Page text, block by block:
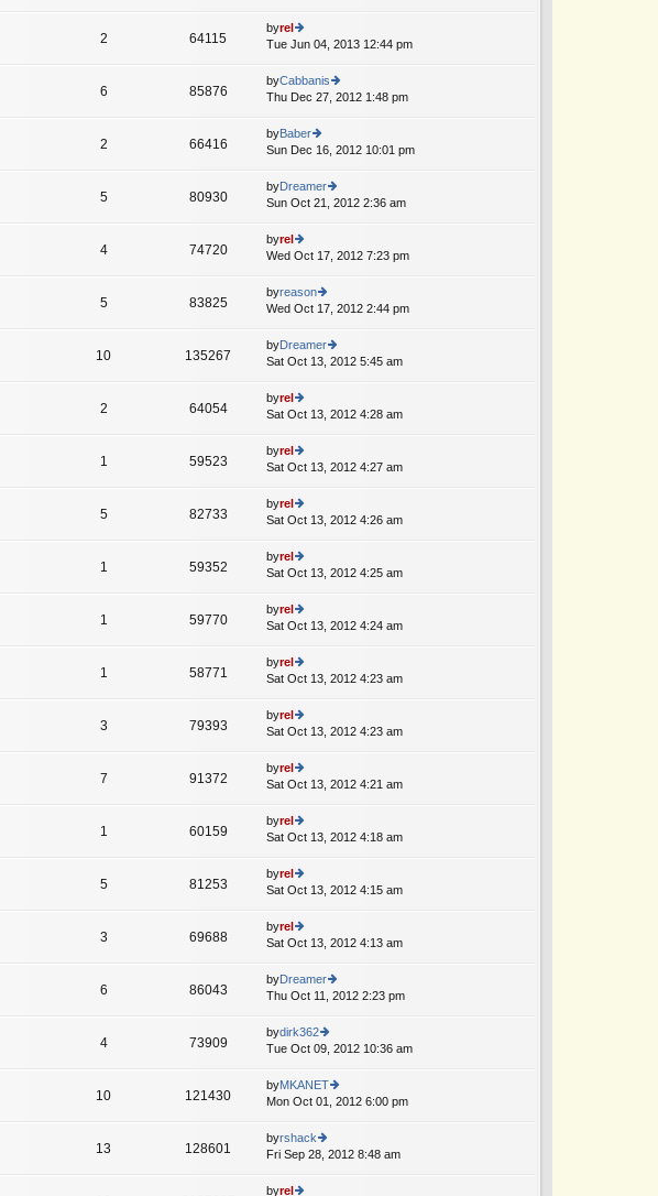
st
st
e
st
2 64115
byrel
ie
th
e
e
st
st
Tue Jun 04, 2013 12:44 pm
6 85876
byCabbanis
ie
e
e
st
Thu Dec 27, 2012 1:48 pm
2 66416
byBaber
ie
th
e
st
st
Sun Dec 16, 2012 10:01 pm
5 80930
byDreamer
ie
e
st
p
st
Sun Oct 21, 2012 2:36 am
4 74720
byrel
ie
th
e
st
st
Wed Oct 17, 2012 7:23 pm
5 83825
byreason
ie
th
e
st
Wed Oct 17, 2012 2:44 pm
10 135267
byDreamer
ie
e
st
Sat Oct 13, 2012 5:45 am
2 64054
byrel
ie
th
e
e
st
st
Sat Oct 13, 2012 4:28 am
1 59523
byrel
ie
th
e
e
st
st
Sat Oct 13, 2012 4:27 am
5 82733
byrel
ie
th
e
e
st
st
Sat Oct 13, 2012 4:26 am
1 59352
byrel
ie
th
e
e
st
st
Sat Oct 13, 2012 4:25 am
1 59770
byrel
ie
th
e
e
st
st
Sat Oct 13, 2012 4:24 am
1 58771
byrel
ie
th
e
e
st
st
Sat Oct 13, 2012 4:23 am
3 79393
byrel
ie
th
e
e
st
st
Sat Oct 13, 2012 4:23 am
7 91372
byrel
ie
th
e
e
st
st
Sat Oct 13, 2012 4:21 am
1 60159
byrel
ie
th
e
e
st
st
Sat Oct 13, 2012 4:18 am
5 81253
byrel
ie
th
e
st
st
Sat Oct 13, 2012 4:15 am
3 69688
byrel
ie
th
e
e
st
st
Sat Oct 13, 2012 4:13 am
6 86043
byDreamer
ie
th
e
st
p
Thu Oct 11, 2012 2:23 pm
4 73909
bydirk362
ie
th
e
e
st
p
Tue Oct 09, 2012 10:36 am
10 121430
byMKANET
ie
e
Mon Oct 01, 2012 6:00 pm
13 128601
byrshack
ie
Fri Sep 28, 2012 8:48 am
byrel